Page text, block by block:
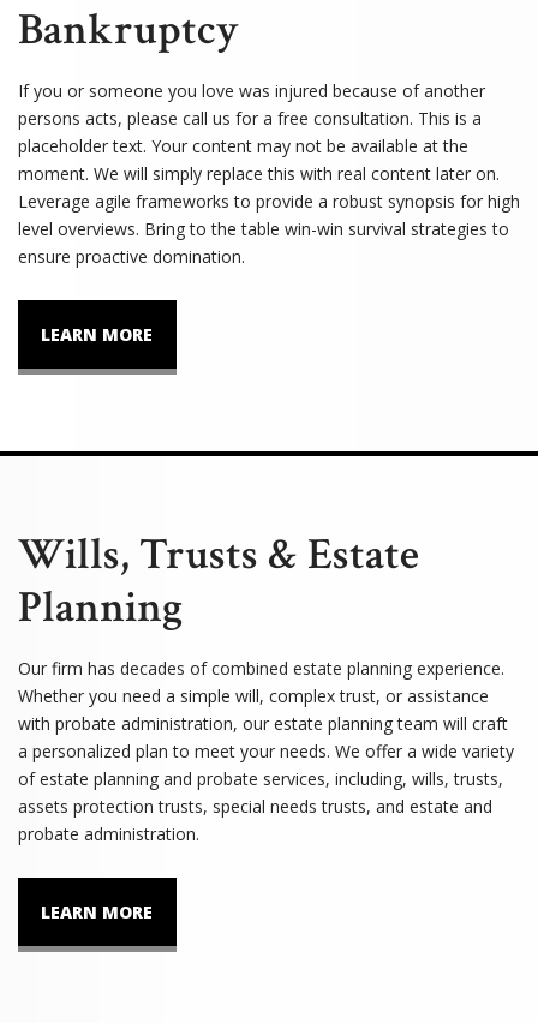
Bankruptcy
If you or someone you love was injured because of another
persons acts, please call us for a free consultation. This is a
placeholder text. Your content may not be available at the
moment. We will simply replace this with real content later on.
Leverage agile frameworks to provide a robust synopsis for high
level overviews. Bring to the table win-win survival strategies to
ensure proactive domination.
LEARN MORE
Wills, Trusts & Estate
Planning
Our firm has decades of combined estate planning experience.
Whether you need a simple will, complex trust, or assistance
with probate administration, our estate planning team will craft
a personalized plan to meet your needs. We offer a wide variety
of estate planning and probate services, including, wills, trusts,
assets protection trusts, special needs trusts, and estate and
probate administration.
LEARN MORE